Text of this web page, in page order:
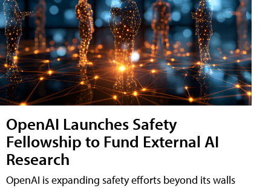
OpenAI Launches Safety
Fellowship to Fund External AI
Research
OpenAI is expanding safety efforts beyond its walls